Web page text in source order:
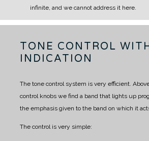
infinite, and we cannot address it here.
TONE CONTROL
INDICATION
The tone control system is very efficient.
control knobs we find a band that lights up
the emphasis given to the band on which it
The control is very simple: